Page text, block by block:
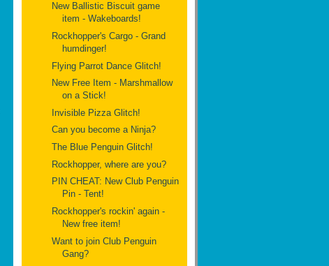
New Ballistic Biscuit game
item - Wakeboards!
Rockhopper's Cargo - Grand
humdinger!
Flying Parrot Dance Glitch!
New Free Item - Marshmallow
on a Stick!
Invisible Pizza Glitch!
Can you become a Ninja?
The Blue Penguin Glitch!
Rockhopper, where are you?
PIN CHEAT: New Club Penguin
Pin - Tent!
Rockhopper's rockin' again -
New free item!
Want to join Club Penguin
Gang?